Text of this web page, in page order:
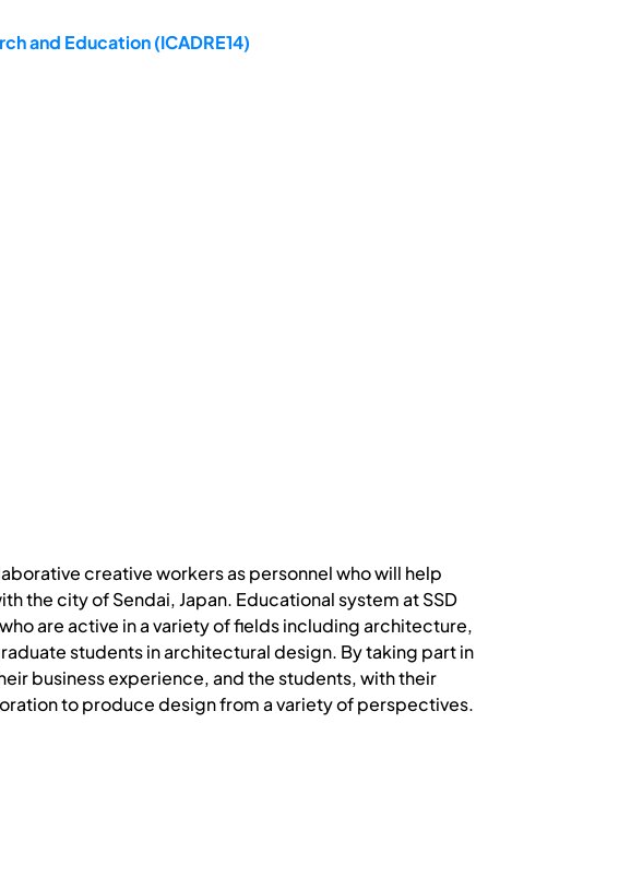
and Education (ICADRE14)
creative workers as personnel who will help
the city of Sendai, Japan. Educational system at SSD
are active in a variety of fields including architecture,
students in architectural design. By taking part in
business experience, and the students, with their
to produce design from a variety of perspectives.